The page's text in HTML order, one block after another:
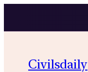
Civilsdaily